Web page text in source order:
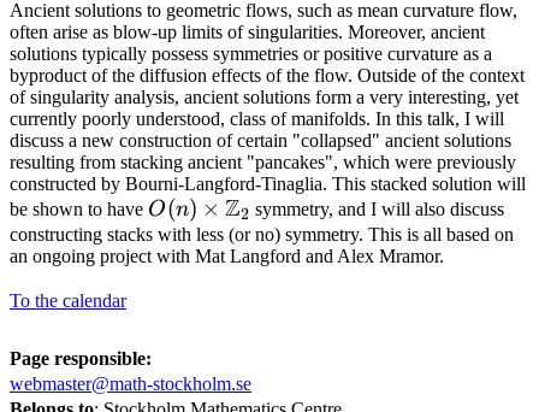
Ancient solutions to geometric flows, such as mean curvature flow,
often arise as blow-up limits of singularities. Moreover, ancient
solutions typically possess symmetries or positive curvature as a
byproduct of the diffusion effects of the flow. Outside of the context
of singularity analysis, ancient solutions form a very interesting, yet
currently poorly understood, class of manifolds. In this talk, I will
discuss a new construction of certain "collapsed" ancient solutions
resulting from stacking ancient "pancakes", which were previously
constructed by Bourni-Langford-Tinaglia. This stacked solution will
be shown to have O(n)\times
\Z_2
O(n) × Z2 symmetry, and I will also discuss
constructing stacks with less (or no) symmetry. This is all based on
an ongoing project with Mat Langford and Alex Mramor.
To the calendar
Page responsible:
webmaster@math-stockholm.se